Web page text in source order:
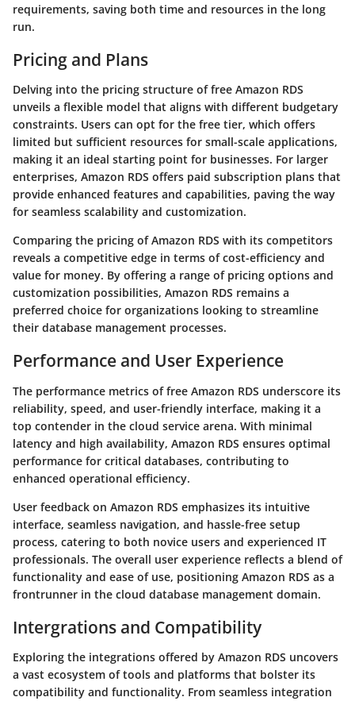
requirements, saving both time and resources in the long
run.
Pricing and Plans
Delving into the pricing structure of free Amazon RDS
unveils a flexible model that aligns with different budgetary
constraints. Users can opt for the free tier, which offers
limited but sufficient resources for small-scale applications,
making it an ideal starting point for businesses. For larger
enterprises, Amazon RDS offers paid subscription plans that
provide enhanced features and capabilities, paving the way
for seamless scalability and customization.
Comparing the pricing of Amazon RDS with its competitors
reveals a competitive edge in terms of cost-efficiency and
value for money. By offering a range of pricing options and
customization possibilities, Amazon RDS remains a
preferred choice for organizations looking to streamline
their database management processes.
Performance and User Experience
The performance metrics of free Amazon RDS underscore its
reliability, speed, and user-friendly interface, making it a
top contender in the cloud service arena. With minimal
latency and high availability, Amazon RDS ensures optimal
performance for critical databases, contributing to
enhanced operational efficiency.
User feedback on Amazon RDS emphasizes its intuitive
interface, seamless navigation, and hassle-free setup
process, catering to both novice users and experienced IT
professionals. The overall user experience reflects a blend of
functionality and ease of use, positioning Amazon RDS as a
frontrunner in the cloud database management domain.
Intergrations and Compatibility
Exploring the integrations offered by Amazon RDS uncovers
a vast ecosystem of tools and platforms that bolster its
compatibility and functionality. From seamless integration